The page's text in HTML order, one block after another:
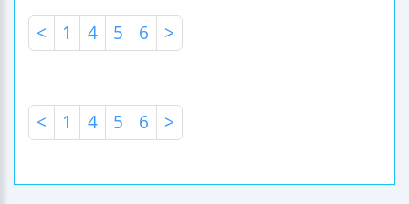
< 1 4 5 6 >
< 1 4 5 6 >